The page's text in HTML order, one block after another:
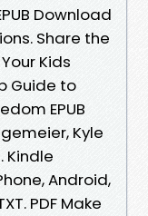
Download
Share the
Kids
Guide to
EPUB
Kyle
Kindle
Android,
PDF Make